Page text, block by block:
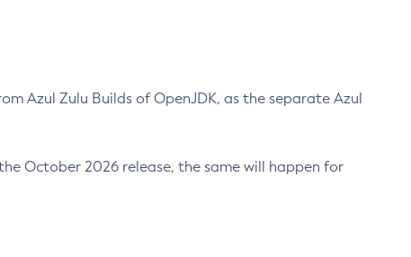
Azul Zulu Builds of OpenJDK, as the separate Azul
October 2026 release, the same will happen for